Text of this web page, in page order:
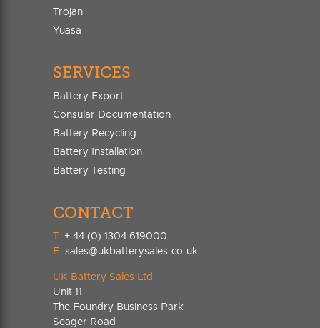
Trojan
Yuasa
SERVICES
Battery Export
Consular Documentation
Battery Recycling
Battery Installation
Battery Testing
CONTACT
T: + 44 (0) 1304 619000
E: sales@ukbatterysales.co.uk
UK Battery Sales Ltd
Unit 11
The Foundry Business Park
Seager Road